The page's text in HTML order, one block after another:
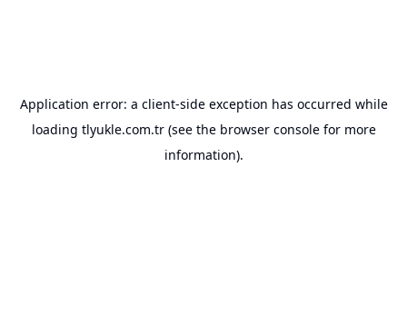
Application error: a client-side exception has occurred while
loading tlyukle.com.tr(see the browser consolefor more
information).